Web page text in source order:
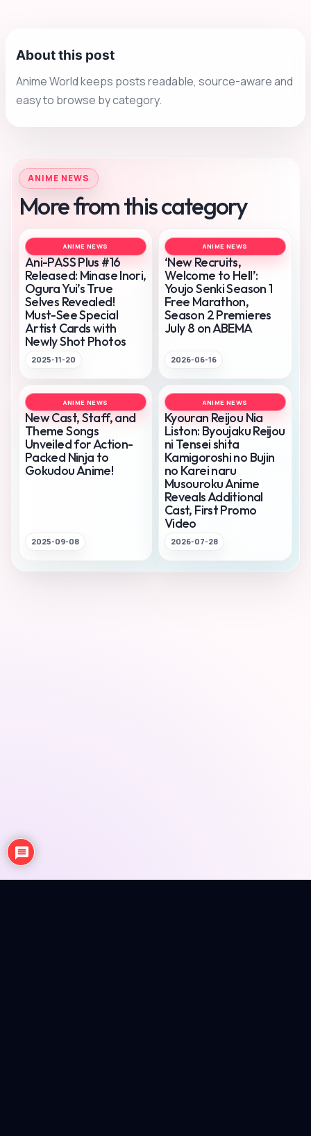
About this post
Anime World keeps posts readable, source-aware and
easy to browse by category.
ANIME NEWS
More from this category
ANIME NEWS
Ani-PASS Plus #16
Released: Minase Inori,
Ogura Yui’s True
Selves Revealed!
Must-See Special
Artist Cards with
Newly Shot Photos
2025-11-20
ANIME NEWS
‘New Recruits,
Welcome to Hell’:
Youjo Senki Season 1
Free Marathon,
Season 2 Premieres
July 8 on ABEMA
2026-06-16
ANIME NEWS
New Cast, Staff, and
Theme Songs
Unveiled for Action-
Packed Ninja to
Gokudou Anime!
2025-09-08
ANIME NEWS
Kyouran Reijou Nia
Liston: Byoujaku Reijou
ni Tensei shita
Kamigoroshi no Bujin
no Karei naru
Musouroku Anime
Reveals Additional
Cast, First Promo
Video
2026-07-28